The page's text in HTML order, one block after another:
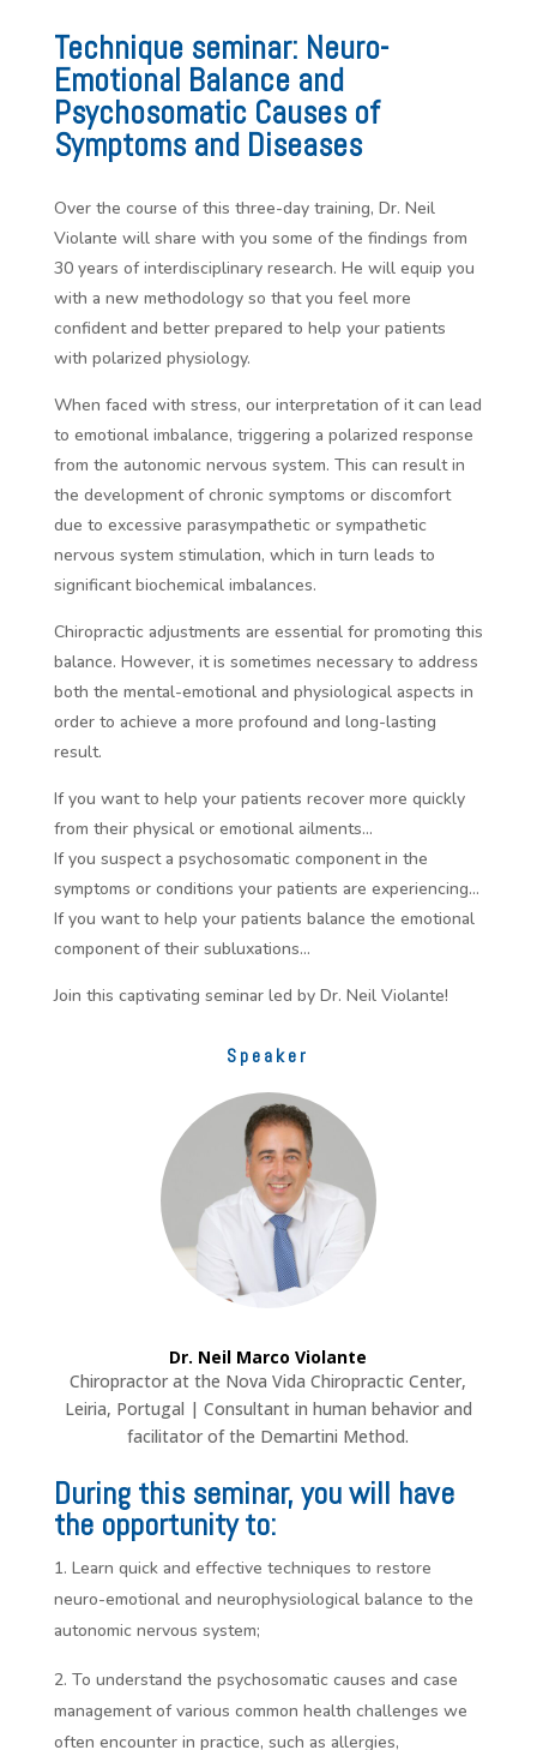
Technique seminar: Neuro-
Emotional Balance and
Psychosomatic Causes of
Symptoms and Diseases
Over the course of this three-day training, Dr. Neil
Violante will share with you some of the findings from
30 years of interdisciplinary research. He will equip you
with a new methodology so that you feel more
confident and better prepared to help your patients
with polarized physiology.
When faced with stress, our interpretation of it can lead
to emotional imbalance, triggering a polarized response
from the autonomic nervous system. This can result in
the development of chronic symptoms or discomfort
due to excessive parasympathetic or sympathetic
nervous system stimulation, which in turn leads to
significant biochemical imbalances.
Chiropractic adjustments are essential for promoting this
balance. However, it is sometimes necessary to address
both the mental-emotional and physiological aspects in
order to achieve a more profound and long-lasting
result.
If you want to help your patients recover more quickly
from their physical or emotional ailments…
If you suspect a psychosomatic component in the
symptoms or conditions your patients are experiencing…
If you want to help your patients balance the emotional
component of their subluxations…
Join this captivating seminar led by Dr. Neil Violante!
Speaker
Dr. Neil Marco Violante
Chiropractor at the Nova Vida Chiropractic Center,
Leiria, Portugal | Consultant in human behavior and
facilitator of the Demartini Method.
During this seminar, you will have
the opportunity to:
Learn quick and effective techniques to restore
neuro-emotional and neurophysiological balance to the
autonomic nervous system;
To understand the psychosomatic causes and case
management of various common health challenges we
often encounter in practice, such as allergies,